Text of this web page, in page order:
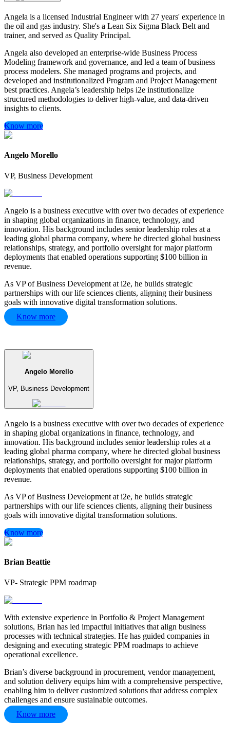
Angela is a licensed Industrial Engineer with 27 years' experience in
the oil and gas industry. She's a Lean Six Sigma Black Belt and
trainer, and served as Quality Principal.
Angela also developed an enterprise-wide Business Process
Modeling framework and governance, and led a team of business
process modelers. She managed programs and projects, and
developed and institutionalized Program and Project Management
best practices. Angela’s leadership helps i2e institutionalize
structured methodologies to deliver high-value, and data-driven
insights to clients.
Know more
Angelo Morello
VP, Business Development
Angelo is a business executive with over two decades of experience
in shaping global organizations in finance, technology, and
innovation. His background includes senior leadership roles at a
leading global pharma company, where he directed global business
relationships, strategy, and portfolio oversight for major platform
deployments that enabled operations supporting $100 billion in
revenue.
As VP of Business Development at i2e, he builds strategic
partnerships with our life sciences clients, aligning their business
goals with innovative digital transformation solutions.
Know more
Angelo Morello
VP, Business Development
Angelo is a business executive with over two decades of experience
in shaping global organizations in finance, technology, and
innovation. His background includes senior leadership roles at a
leading global pharma company, where he directed global business
relationships, strategy, and portfolio oversight for major platform
deployments that enabled operations supporting $100 billion in
revenue.
As VP of Business Development at i2e, he builds strategic
partnerships with our life sciences clients, aligning their business
goals with innovative digital transformation solutions.
Know more
Brian Beattie
VP- Strategic PPM roadmap
With extensive experience in Portfolio & Project Management
solutions, Brian has led impactful initiatives that align business
processes with technical strategies. He has guided companies in
designing and executing strategic PPM roadmaps to achieve
operational excellence.
Brian’s diverse background in procurement, vendor management,
and solution delivery equips him with a comprehensive perspective,
enabling him to deliver customized solutions that address complex
challenges and ensure sustainable outcomes.
Know more